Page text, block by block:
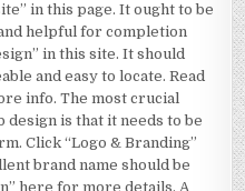
in this page. It ought to be
helpful for completion
in this site. It should
and easy to locate. Read
info. The most crucial
design is that it needs to be
Click “Logo & Branding”
brand name should be
here for more details. A